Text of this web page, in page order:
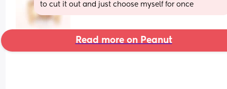
to cut it out and just choose myself for once
Read more on Peanut